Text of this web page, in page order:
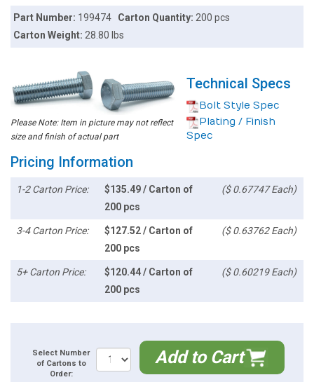
Part Number: 199474 Carton Quantity: 200 pcs
Carton Weight:28.80 lbs
Please Note: Item in picture may not reflect
size and finish of actual part
Technical Specs
Bolt Style Spec
Plating / Finish
Spec
Pricing Information
1-2 Carton Price:
$135.49 / Carton of
200 pcs
($ 0.67747 Each)
3-4 Carton Price:
$127.52 / Carton of
200 pcs
($ 0.63762 Each)
5+ Carton Price:
$120.44 / Carton of
200 pcs
($ 0.60219 Each)
Select Number
of Cartons to
Order:
Add to Cart